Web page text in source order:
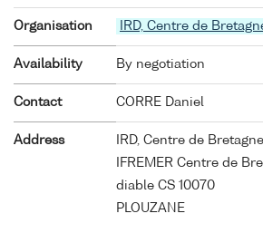
Organisation IRD, Centre de
Availability By negotiation
Contact CORRE Daniel
Address
IRD, Centre de Bretagne
IFREMER Centre de
diable CS 10070
PLOUZANE